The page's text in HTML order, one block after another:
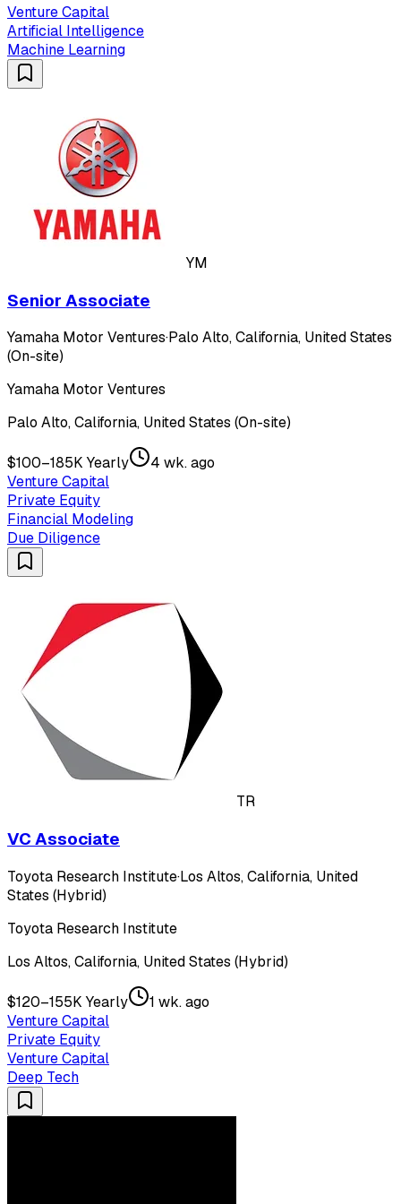
Venture Capital
Artificial Intelligence
Machine Learning
YM
Senior Associate
Yamaha Motor Ventures·Palo Alto, California, United States
(On-site)
Yamaha Motor Ventures
Palo Alto, California, United States (On-site)
$100–185K Yearly
4 wk. ago
Venture Capital
Private Equity
Financial Modeling
Due Diligence
TR
VC Associate
Toyota Research Institute·Los Altos, California, United
States (Hybrid)
Toyota Research Institute
Los Altos, California, United States (Hybrid)
$120–155K Yearly
1 wk. ago
Venture Capital
Private Equity
Venture Capital
Deep Tech